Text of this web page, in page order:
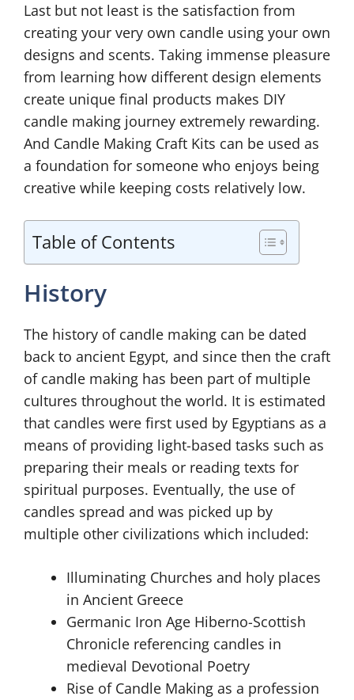
Last but not least is the satisfaction from
creating your very own candle using your own
designs and scents. Taking immense pleasure
from learning how different design elements
create unique final products makes DIY
candle making journey extremely rewarding.
And Candle Making Craft Kits can be used as
a foundation for someone who enjoys being
creative while keeping costs relatively low.
Table of Contents
History
The history of candle making can be dated
back to ancient Egypt, and since then the craft
of candle making has been part of multiple
cultures throughout the world. It is estimated
that candles were first used by Egyptians as a
means of providing light-based tasks such as
preparing their meals or reading texts for
spiritual purposes. Eventually, the use of
candles spread and was picked up by
multiple other civilizations which included:
Illuminating Churches and holy places
in Ancient Greece
Germanic Iron Age Hiberno-Scottish
Chronicle referencing candles in
medieval Devotional Poetry
Rise of Candle Making as a profession